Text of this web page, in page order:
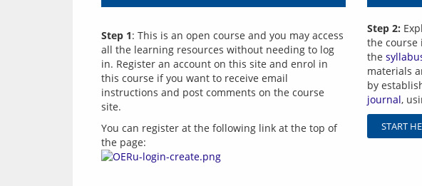
Step 1: This is an open course and you may access
all the learning resources without needing to log
in. Register an account on this site and enrol in
this course if you want to receive email
instructions and post comments on the course
You can register at the following link at the top of
the page:
Step 2:
the
the
materials
by
journal,
START